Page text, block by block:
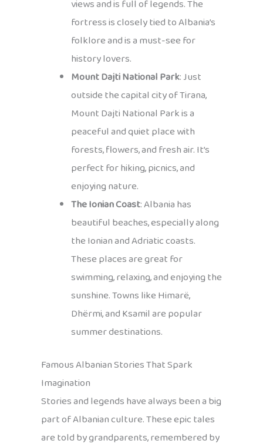
views and is full of legends. The
fortress is closely tied to Albania’s
folklore and is a must-see for
history lovers.
Mount Dajti National Park: Just
outside the capital city of Tirana,
Mount Dajti National Park is a
peaceful and quiet place with
forests, flowers, and fresh air. It’s
perfect for hiking, picnics, and
enjoying nature.
The Ionian Coast: Albania has
beautiful beaches, especially along
the Ionian and Adriatic coasts.
These places are great for
swimming, relaxing, and enjoying the
sunshine. Towns like Himarë,
Dhërmi, and Ksamil are popular
summer destinations.
Famous Albanian Stories That Spark
Imagination
Stories and legends have always been a big
part of Albanian culture. These epic tales
are told by grandparents, remembered by